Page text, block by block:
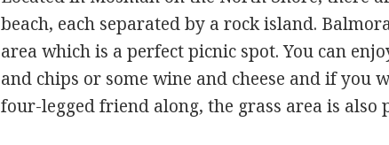
beach, each separated by a rock island.
area which is a perfect picnic spot. You can
and chips or some wine and cheese and if you
four-legged friend along, the grass area is also